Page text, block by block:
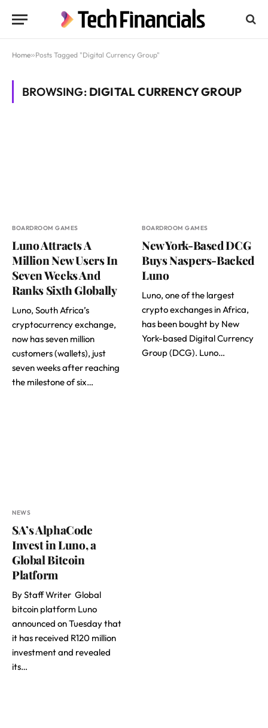
Home»Posts Tagged "Digital Currency Group"
BROWSING: DIGITAL CURRENCY GROUP
BOARDROOM GAMES
Luno Attracts A
Million New Users In
Seven Weeks And
Ranks Sixth Globally
Luno, South Africa’s
cryptocurrency exchange,
now has seven million
customers (wallets), just
seven weeks after reaching
the milestone of six…
BOARDROOM GAMES
New York-Based DCG
Buys Naspers-Backed
Luno
Luno, one of the largest
crypto exchanges in Africa,
has been bought by New
York-based Digital Currency
Group (DCG). Luno…
NEWS
SA’s AlphaCode
Invest in Luno, a
Global Bitcoin
Platform
By Staff Writer Global
bitcoin platform Luno
announced on Tuesday that
it has received R120 million
investment and revealed
its…